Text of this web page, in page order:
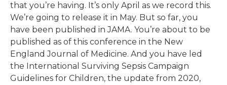
that you’re having. It’s only April as we record this.
We’re going to release it in May. But so far, you
have been published in JAMA. You’re about to be
published as of this conference in the New
England Journal of Medicine. And you have led
the International Surviving Sepsis Campaign
Guidelines for Children, the update from 2020,